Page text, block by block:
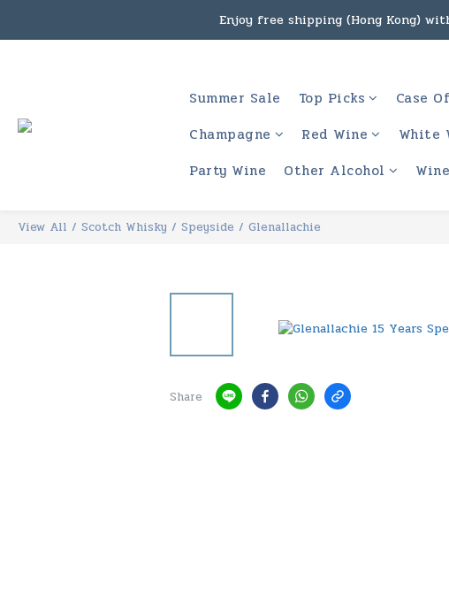
Under the law of Hong Kong,
Enjoy free shipping (Hong Kong)
Enjoy free shipping
Under the law of Hong Kong,
Summer Sale Top Picks Case
Champagne
Red Wine White
Party Wine
Other Alcohol
View All / Scotch Whisky / Speyside / Glenallachie
Share